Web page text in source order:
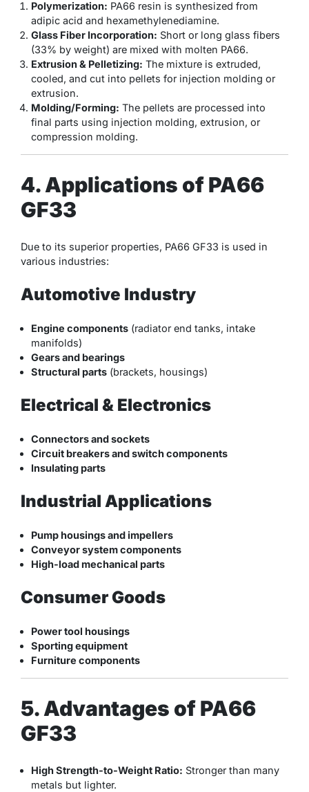
Polymerization: PA66 resin is synthesized from
adipic acid and hexamethylenediamine.
Glass Fiber Incorporation: Short or long glass fibers
(33% by weight) are mixed with molten PA66.
Extrusion & Pelletizing: The mixture is extruded,
cooled, and cut into pellets for injection molding or
extrusion.
Molding/Forming: The pellets are processed into
final parts using injection molding, extrusion, or
compression molding.
4. Applications of PA66
GF33
Due to its superior properties, PA66 GF33 is used in
various industries:
Automotive Industry
Engine components (radiator end tanks, intake
manifolds)
Gears and bearings
Structural parts (brackets, housings)
Electrical & Electronics
Connectors and sockets
Circuit breakers and switch components
Insulating parts
Industrial Applications
Pump housings and impellers
Conveyor system components
High-load mechanical parts
Consumer Goods
Power tool housings
Sporting equipment
Furniture components
5. Advantages of PA66
GF33
High Strength-to-Weight Ratio: Stronger than many
metals but lighter.